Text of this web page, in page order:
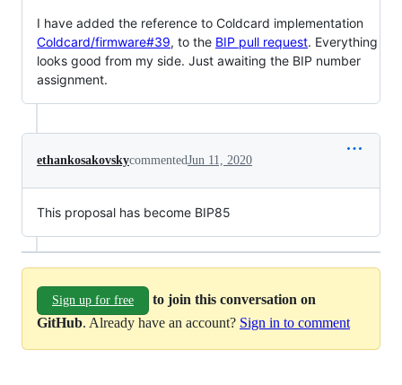
I have added the reference to Coldcard implementation
Coldcard/firmware#39, to the BIP pull request. Everything
looks good from my side. Just awaiting the BIP number
assignment.
ethankosakovskycommentedJun 11, 2020
This proposal has become BIP85
Sign up for free
to join this conversation on
GitHub. Already have an account? Sign in to comment